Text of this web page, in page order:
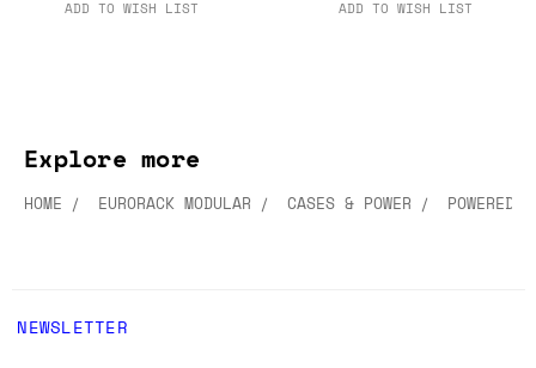
ADD TO WISH LIST ADD TO WISH LIST
Explore more
HOME EURORACK MODULAR CASES & POWER POWERED
NEWSLETTER